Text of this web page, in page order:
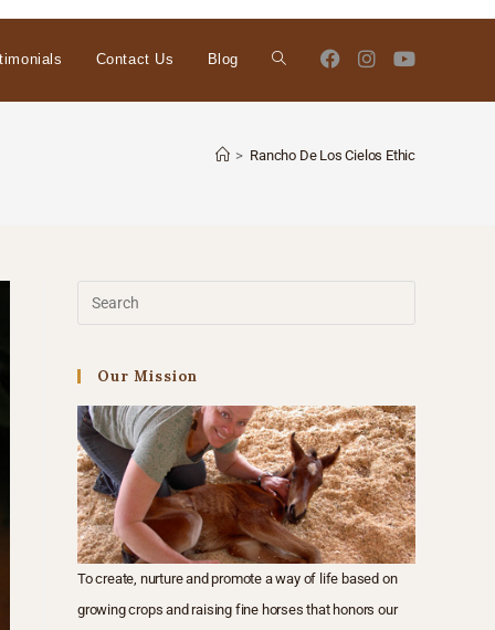
Contact Us Blog
> Rancho De Los Cielos Ethic
Our Mission
To create, nurture and promote a way of life based on
growing crops and raising fine horses that honors our